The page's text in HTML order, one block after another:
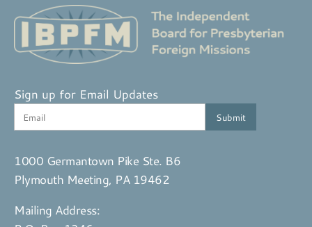
Sign up for Email Updates
1000 Germantown Pike Ste. B6
Plymouth Meeting, PA 19462
Mailing Address: